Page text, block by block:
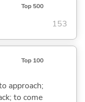
Top 500
153
Top 100
approach;
to come